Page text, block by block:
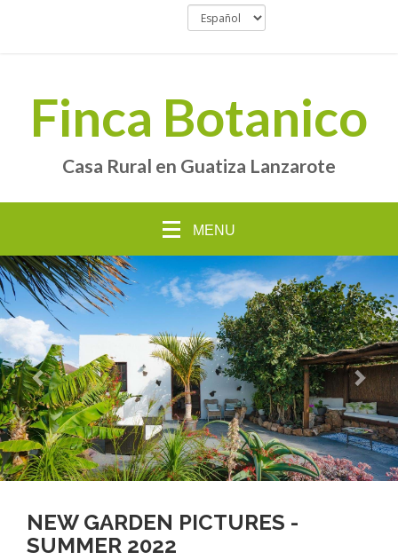
Finca Botanico
Casa Rural en Guatiza Lanzarote
MENU
NEW GARDEN PICTURES -
SUMMER 2022